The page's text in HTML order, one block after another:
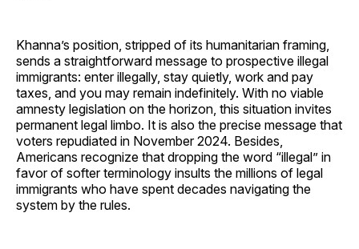
Khanna’s position, stripped of its humanitarian framing,
sends a straightforward message to prospective illegal
immigrants: enter illegally, stay quietly, work and pay
taxes, and you may remain indefinitely. With no viable
amnesty legislation on the horizon, this situation invites
permanent legal limbo. It is also the precise message that
voters repudiated in November 2024. Besides,
Americans recognize that dropping the word “illegal” in
favor of softer terminology insults the millions of legal
immigrants who have spent decades navigating the
system by the rules.